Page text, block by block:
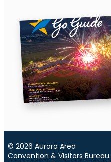
© 2026 Aurora Area
Convention & Visitors Bureau.